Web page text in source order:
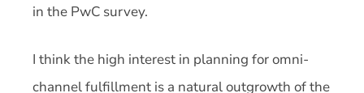
in the PwC survey.
I think the high interest in planning for omni-
channel fulfillment is a natural outgrowth of the